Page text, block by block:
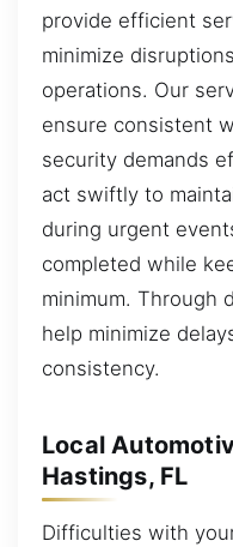
provide efficient
minimize
operations. Our
ensure consistent
security demands
act swiftly to
during urgent
completed while
minimum. Through
help minimize
consistency.
Local
Hastings, FL
Difficulties with